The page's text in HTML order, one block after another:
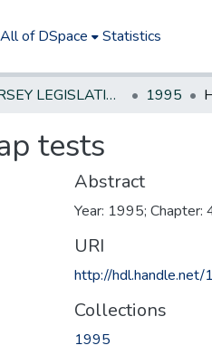
All of DSpace Statistics
NEW JERSEY LEGISLATIVE HISTORIES 1995
tests
Abstract
Year: 1995; Chapter:
URI
http://
Collections
1995